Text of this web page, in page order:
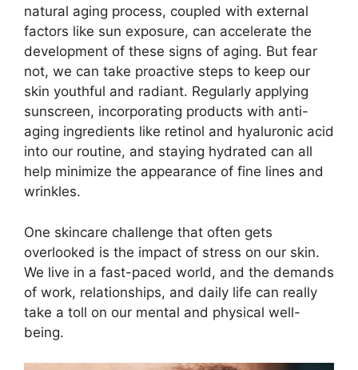
natural aging process, coupled with external
factors like sun exposure, can accelerate the
development of these signs of aging.​ But fear
not, we can take proactive steps to keep our
skin youthful and radiant.​ Regularly applying
sunscreen, incorporating products with anti-
aging ingredients like retinol and hyaluronic acid
into our routine, and staying hydrated can all
help minimize the appearance of fine lines and
wrinkles.​
One skincare challenge that often gets
overlooked is the impact of stress on our skin.​
We live in a fast-paced world, and the demands
of work, relationships, and daily life can really
take a toll on our mental and physical well-
being.​